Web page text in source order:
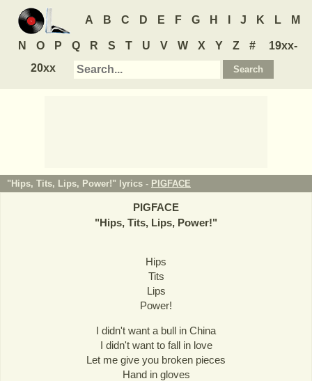
A B C D E F G H J K L M
N O P Q R S T U V W X Y Z #
19xx-
20xx
"Hips, Tits, Lips, Power!" lyrics - PIGFACE
PIGFACE
"Hips, Tits, Lips, Power!"
Hips
Tits
Lips
Power!
I didn't want a bull in China
I didn't want to fall in love
Let me give you broken pieces
Hand in gloves